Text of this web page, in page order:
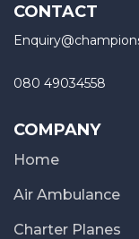
CONTACT
080 49034558
COMPANY
Home
Air Ambulance
Charter Planes